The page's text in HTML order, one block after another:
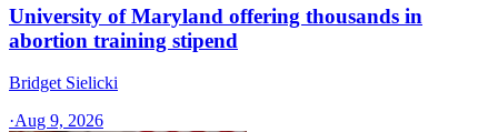
University of Maryland offering thousands in
abortion training stipend
Bridget Sielicki
·Aug 9, 2026